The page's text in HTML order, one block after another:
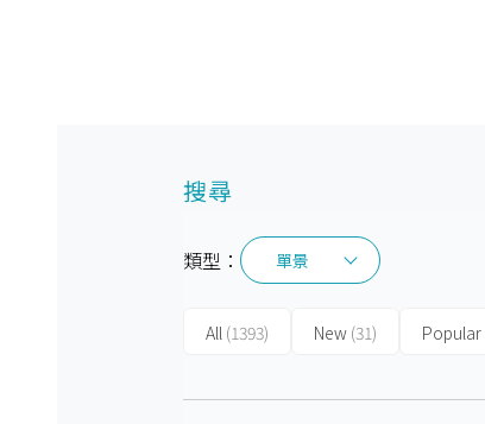
搜尋
類型： 單景
單景
All (1393) New (31) Popular